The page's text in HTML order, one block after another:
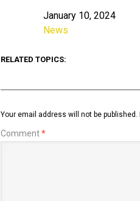
Date
January 10, 2024
In relation to
News
RELATED TOPICS:
Your email address will not be published.
Comment*